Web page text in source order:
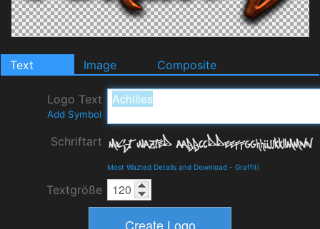
Text Image Composite
Logo Text
Add Symbol
Schriftart
Most Wazted Details and Download - Graffiti
Textgröße